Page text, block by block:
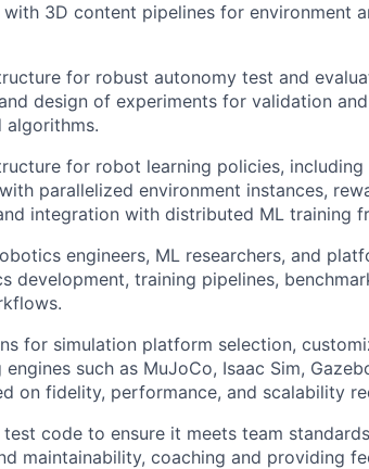
with 3D content pipelines for environment
for robust autonomy test and
design of experiments for validation
algorithms.
for robot learning policies, including
parallelized environment instances,
integration with distributed ML training
engineers, ML researchers, and
development, training pipelines,
for simulation platform selection,
such as MuJoCo, Isaac Sim,
on fidelity, performance, and scalability
code to ensure it meets team
maintainability, coaching and providing